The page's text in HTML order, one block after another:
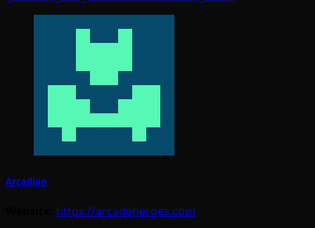
Arcadian
https://arcadeheroes.com